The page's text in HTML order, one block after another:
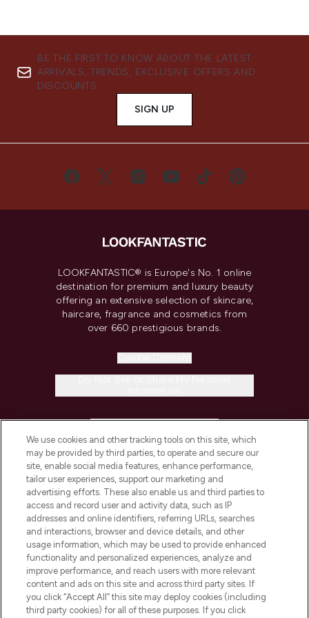
BE THE FIRST TO KNOW ABOUT THE LATEST
ARRIVALS, TRENDS, EXCLUSIVE OFFERS AND
DISCOUNTS.
SIGN UP
LOOKFANTASTIC® is Europe's No. 1 online
destination for premium and luxury beauty
offering an extensive selection of skincare,
haircare, fragrance and cosmetics from
over 660 prestigious brands.
COMPANY INFORMATION
ABOUT LOOKFANTASTIC
STORES AND SALONS
We use cookies and other tracking tools on this site, which
may be provided by third parties, to operate and secure our
site, enable social media features, enhance performance,
tailor user experiences, support our marketing and
advertising efforts. These also enable us and third parties to
access and record user and activity data, such as IP
addresses and online identifiers, referring URLs, searches
and interactions, browser and device details, and other
usage information, which may be used to provide enhanced
functionality and personalized experiences, analyze and
improve performance, and reach users with more relevant
content and ads on this site and across third party sites. If
you click “Accept All” this site may deploy cookies (including
third party cookies) for all of these purposes. If you click